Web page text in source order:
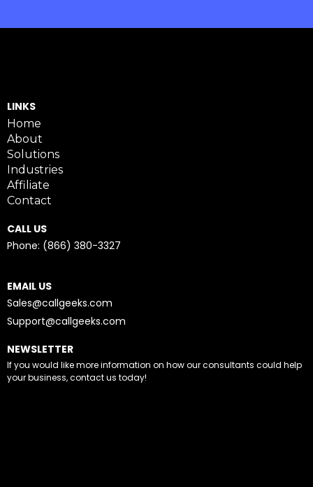
LINKS
Home
About
Solutions
Industries
Affiliate
Contact
CALL US
Phone: (866) 380-3327
EMAIL US
Sales@callgeeks.com
Support@callgeeks.com
NEWSLETTER
If you would like more information on how our consultants could help
your business, contact us today!